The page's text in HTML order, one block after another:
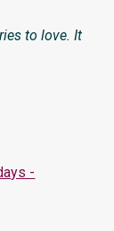
to love. It